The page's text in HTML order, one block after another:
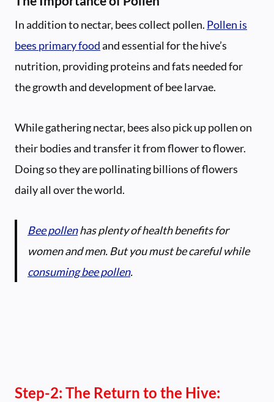
In addition to nectar, bees collect pollen. Pollen is
bees primary foodand essential for the hive’s
nutrition, providing proteins and fats needed for
the growth and development of bee larvae.
While gathering nectar, bees also pick up pollen on
their bodies and transfer it from flower to flower.
Doing so they are pollinating billions of flowers
daily all over the world.
Bee pollenhas plenty of health benefits for
women and men. But you must be careful while
consuming bee pollen.
Step-2: The Return to the Hive: